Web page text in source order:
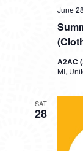
June
A2AC
MI,
SAT
28